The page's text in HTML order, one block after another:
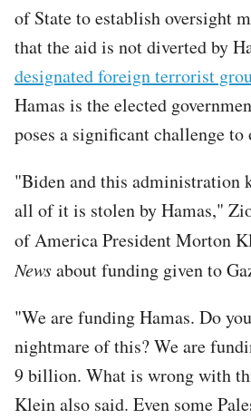
of State to establish oversight
that the aid is not diverted by
designated foreign terrorist
Hamas is the elected
poses a significant challenge to
"Biden and this administration
all of it is stolen by Hamas,"
of America President Morton
Newsabout funding given to
"We are funding Hamas. Do
nightmare of this? We are
9 billion. What is wrong with
Klein also said. Even some